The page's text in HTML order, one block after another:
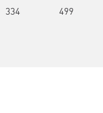
334 499